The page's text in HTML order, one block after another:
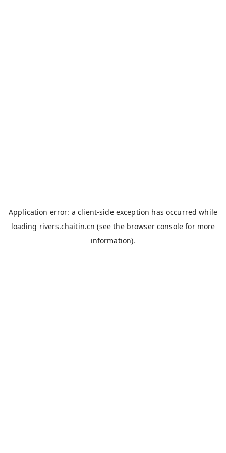
Application error: aclient-side exception has occurred while
loading rivers.chaitin.cn (see the browser console for more
information).